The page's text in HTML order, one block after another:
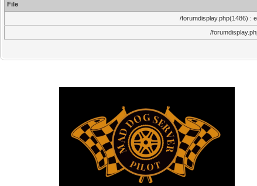
File
/forumdisplay.php(1486) :
/